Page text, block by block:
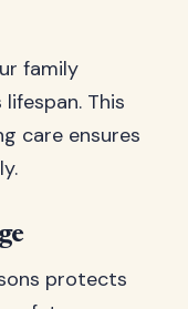
family
This
care ensures
protects